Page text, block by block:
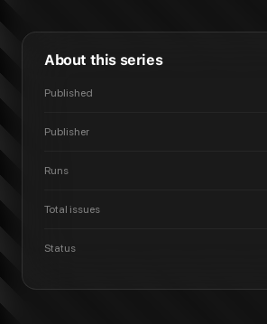
About this series
Published
Publisher
Runs
Total issues
Status